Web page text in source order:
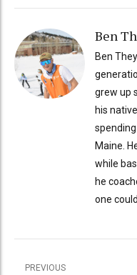
Ben
Ben
grew up
his
Maine.
while
he
one
PREVIOUS